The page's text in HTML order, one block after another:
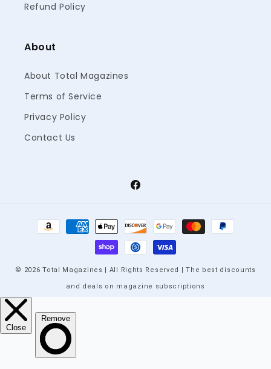
Refund Policy
About
About Total Magazines
Terms of Service
Privacy Policy
Contact Us
Facebook
Payment
methods
© 2026 Total Magazines | All Rights Reserved | The best discounts
and deals on magazine subscriptions